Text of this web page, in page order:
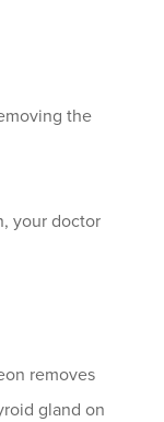
the
your doctor
removes
gland on